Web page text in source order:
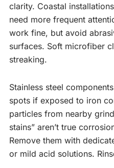
clarity. Coastal
need more frequent
work fine, but avoid
surfaces. Soft microfiber
streaking.
Stainless steel
spots if exposed to iron
particles from nearby
stains” aren’t true
Remove them with
or mild acid solutions.